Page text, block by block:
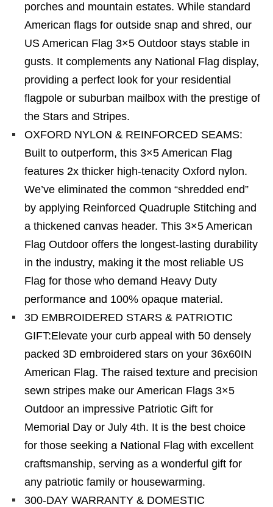
porches and mountain estates. While standard
American flags for outside snap and shred, our
US American Flag 3×5 Outdoor stays stable in
gusts. It complements any National Flag display,
providing a perfect look for your residential
flagpole or suburban mailbox with the prestige of
the Stars and Stripes.
OXFORD NYLON & REINFORCED SEAMS:
Built to outperform, this 3×5 American Flag
features 2x thicker high-tenacity Oxford nylon.
We’ve eliminated the common “shredded end”
by applying Reinforced Quadruple Stitching and
a thickened canvas header. This 3×5 American
Flag Outdoor offers the longest-lasting durability
in the industry, making it the most reliable US
Flag for those who demand Heavy Duty
performance and 100% opaque material.
3D EMBROIDERED STARS & PATRIOTIC
GIFT:Elevate your curb appeal with 50 densely
packed 3D embroidered stars on your 36x60IN
American Flag. The raised texture and precision
sewn stripes make our American Flags 3×5
Outdoor an impressive Patriotic Gift for
Memorial Day or July 4th. It is the best choice
for those seeking a National Flag with excellent
craftsmanship, serving as a wonderful gift for
any patriotic family or housewarming.
300-DAY WARRANTY & DOMESTIC